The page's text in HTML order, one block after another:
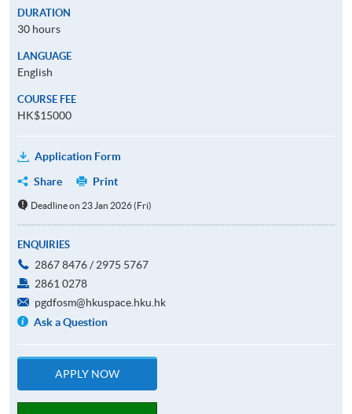
DURATION
30 hours
LANGUAGE
English
COURSE FEE
HK$15000
Application Form
Share
Print
Deadline on 23 Jan 2026 (Fri)
ENQUIRIES
2867 8476 / 2975 5767
2861 0278
pgdfosm@hkuspace.hku.hk
Ask a Question
APPLY NOW